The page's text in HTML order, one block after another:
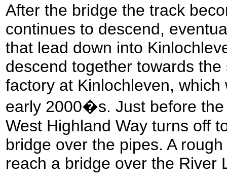
After the bridge the track
continues to descend,
that lead down into
descend together towards
factory at Kinlochleven,
early 2000�s. Just before
West Highland Way turns off
bridge over the pipes. A
reach a bridge over the River